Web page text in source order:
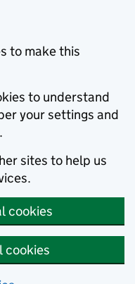
to make this
to understand
your settings and
sites to help us
cookies
cookies